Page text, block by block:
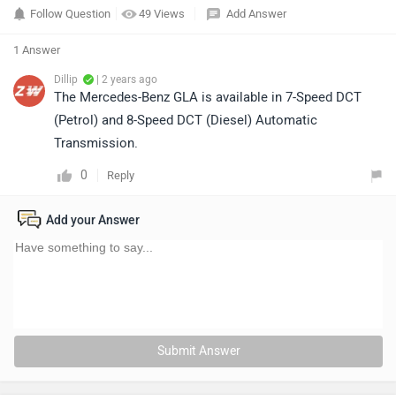
49 Views
Follow Question Add Answer
1 Answer
Dillip | 2 years ago
The Mercedes-Benz GLA is available in 7-Speed DCT
(Petrol) and 8-Speed DCT (Diesel) Automatic
Transmission.
0 Reply
Add your Answer
Submit Answer